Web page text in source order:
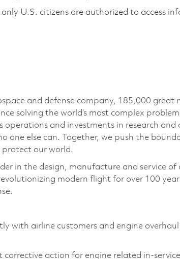
U.S. citizens are authorized to access
and defense company, 185,000 great
solving the world’s most complex
operations and investments in research
one else can. Together, we push the
protect our world.
in the design, manufacture and service
modern flight for over 100
with airline customers and engine
action for engine related in-